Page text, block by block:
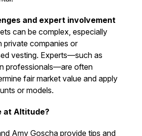
and expert involvement
can be complex, especially
private companies or
vesting. Experts—such as
professionals—are often
fair market value and apply
or models.
at Altitude?
Amy Goscha provide tips and